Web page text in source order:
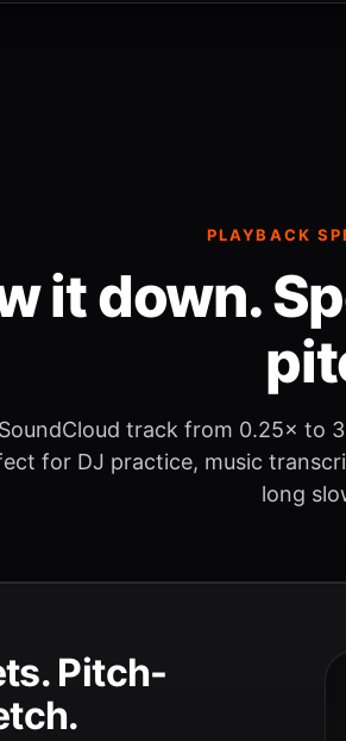
PLAYBACK
it down.
track from 0.25× to
for DJ practice, music
long
Pitch-